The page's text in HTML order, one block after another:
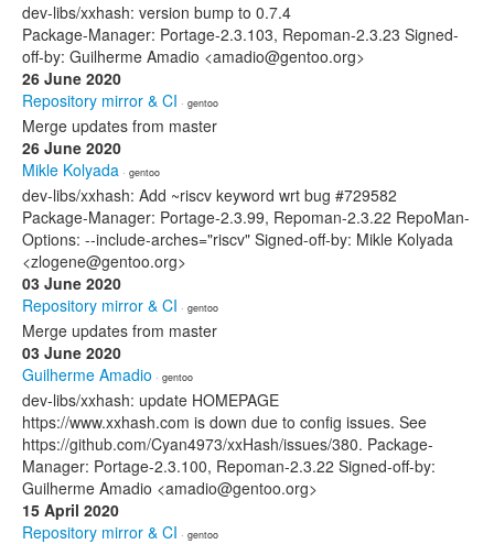
dev-libs/xxhash: version bump to 0.7.4
Package-Manager: Portage-2.3.103, Repoman-2.3.23 Signed-
off-by: Guilherme Amadio <amadio@gentoo.org>
26 June 2020
Repository mirror & CI · gentoo
Merge updates from master
26 June 2020
Mikle Kolyada · gentoo
dev-libs/xxhash: Add ~riscv keyword wrt bug #729582
Package-Manager: Portage-2.3.99, Repoman-2.3.22 RepoMan-
Options: --include-arches="riscv" Signed-off-by: Mikle Kolyada
<zlogene@gentoo.org>
03 June 2020
Repository mirror & CI · gentoo
Merge updates from master
03 June 2020
Guilherme Amadio · gentoo
dev-libs/xxhash: update HOMEPAGE
https://www.xxhash.com is down due to config issues. See
https://github.com/Cyan4973/xxHash/issues/380. Package-
Manager: Portage-2.3.100, Repoman-2.3.22 Signed-off-by:
Guilherme Amadio <amadio@gentoo.org>
15 April 2020
Repository mirror & CI · gentoo